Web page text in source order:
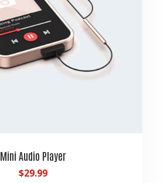
Mini Audio Player
$29.99